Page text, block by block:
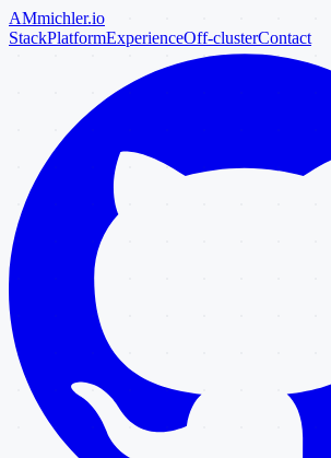
AMmichler.io
StackPlatformExperienceOff-clusterContact